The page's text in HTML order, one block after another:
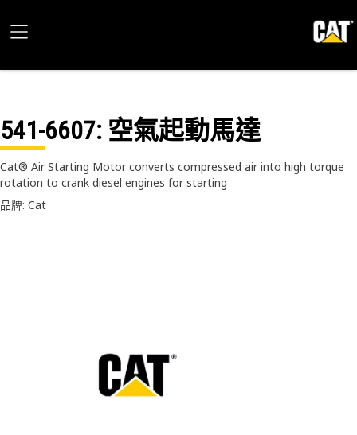
541-6607: 空氣起動馬達
Cat® Air Starting Motor converts compressed air into high torque
rotation to crank diesel engines for starting
品牌: Cat